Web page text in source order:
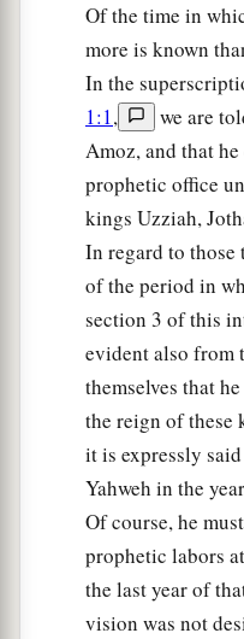
Of the time in
more is known
In the
1:1,
we are
Amoz, and that
prophetic office
kings Uzziah,
In regard to those
of the period in
section 3 of this
evident also from
themselves that
the reign of these
it is expressly
Yahweh in the
Of course, he
prophetic labors
the last year of
vision was not